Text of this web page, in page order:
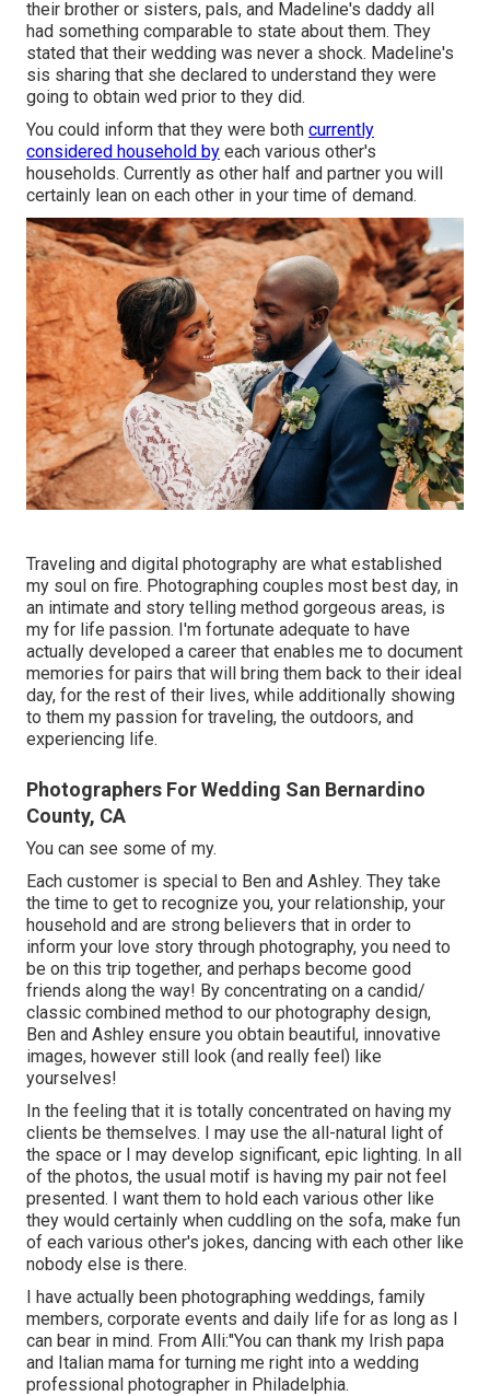
their brother or sisters, pals, and Madeline's daddy all
had something comparable to state about them. They
stated that their wedding was never a shock. Madeline's
sis sharing that she declared to understand they were
going to obtain wed prior to they did.
You could inform that they were both currently
considered household by each various other's
households. Currently as other half and partner you will
certainly lean on each other in your time of demand.
Traveling and digital photography are what established
my soul on fire. Photographing couples most best day, in
an intimate and story telling method gorgeous areas, is
my for life passion. I'm fortunate adequate to have
actually developed a career that enables me to document
memories for pairs that will bring them back to their ideal
day, for the rest of their lives, while additionally showing
to them my passion for traveling, the outdoors, and
experiencing life.
Photographers For Wedding San Bernardino
County, CA
You can see some of my.
Each customer is special to Ben and Ashley. They take
the time to get to recognize you, your relationship, your
household and are strong believers that in order to
inform your love story through photography, you need to
be on this trip together, and perhaps become good
friends along the way! By concentrating on a candid/
classic combined method to our photography design,
Ben and Ashley ensure you obtain beautiful, innovative
images, however still look (and really feel) like
yourselves!
In the feeling that it is totally concentrated on having my
clients be themselves. I may use the all-natural light of
the space or I may develop significant, epic lighting. In all
of the photos, the usual motif is having my pair not feel
presented. I want them to hold each various other like
they would certainly when cuddling on the sofa, make fun
of each various other's jokes, dancing with each other like
nobody else is there.
I have actually been photographing weddings, family
members, corporate events and daily life for as long as I
can bear in mind. From Alli:"You can thank my Irish papa
and Italian mama for turning me right into a wedding
professional photographer in Philadelphia.